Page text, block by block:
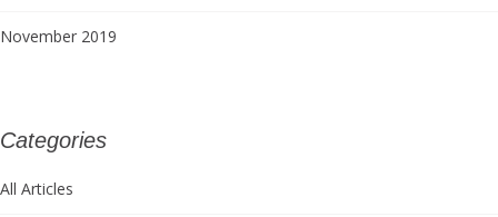
November 2019
Categories
All Articles